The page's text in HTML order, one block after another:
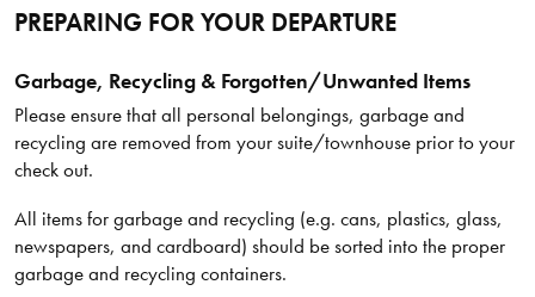
PREPARING FOR YOUR DEPARTURE
Garbage, Recycling & Forgotten/Unwanted Items
Please ensure that all personal belongings, garbage and
recycling are removed from your suite/townhouse prior to your
check out.
All items for garbage and recycling (e.g. cans, plastics, glass,
newspapers, and cardboard) should be sorted into the proper
garbage and recycling containers.